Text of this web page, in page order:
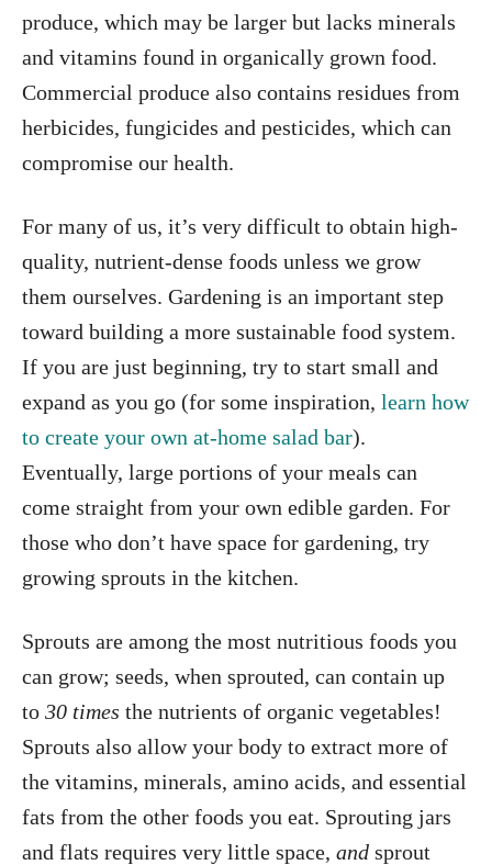
produce, which may be larger but lacks minerals
and vitamins found in organically grown food.
Commercial produce also contains residues from
herbicides, fungicides and pesticides, which can
compromise our health.
For many of us, it’s very difficult to obtain high-
quality, nutrient-dense foods unless we grow
them ourselves. Gardening is an important step
toward building a more sustainable food system.
If you are just beginning, try to start small and
expand as you go (for some inspiration, learn how
to create your own at-home salad bar).
Eventually, large portions of your meals can
come straight from your own edible garden. For
those who don’t have space for gardening, try
growing sprouts in the kitchen.
Sprouts are among the most nutritious foods you
can grow; seeds, when sprouted, can contain up
to 30 times the nutrients of organic vegetables!
Sprouts also allow your body to extract more of
the vitamins, minerals, amino acids, and essential
fats from the other foods you eat. Sprouting jars
and flats requires very little space, and sprout